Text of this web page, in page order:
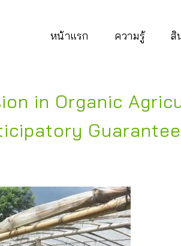
หน้าแรก ความรู้ สิ
in Organic